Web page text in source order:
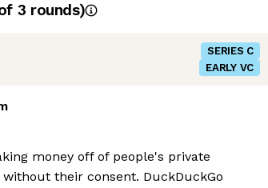
3 rounds)
SERIES C
EARLY VC
money off of people's private
their consent. DuckDuckGo